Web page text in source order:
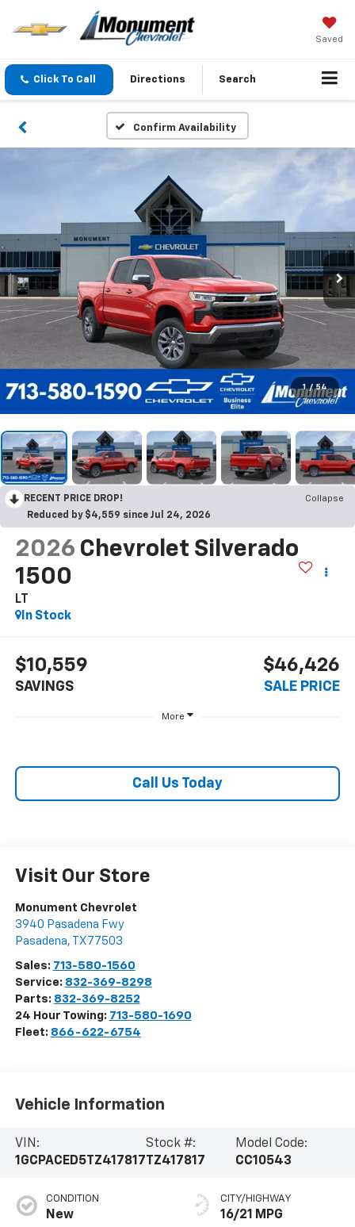
Saved
Click To Call Directions Search
Confirm Availability
1 / 54
RECENT PRICE DROP!
Collapse
Reduced by $4,559 since Jul 24, 2026
2026 Chevrolet Silverado
1500
LT
In Stock
$10,559
SAVINGS
$46,426
SALE PRICE
More
Call Us Today
Visit Our Store
Monument Chevrolet
3940 Pasadena Fwy
Pasadena, TX 77503
Sales: 713-580-1560
Service: 832-369-8298
Parts: 832-369-8252
24 Hour Towing: 713-580-1690
Fleet: 866-622-6754
Vehicle Information
VIN:
1GCPACED5TZ417817
Stock #:
TZ417817
Model Code:
CC10543
CONDITION
New
CITY/HIGHWAY
16/21 MPG